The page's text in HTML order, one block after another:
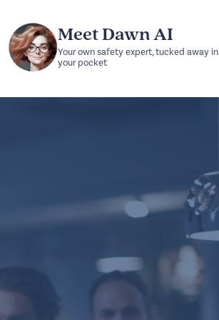
Meet Dawn AI
Your own safety expert, tucked away in
your pocket